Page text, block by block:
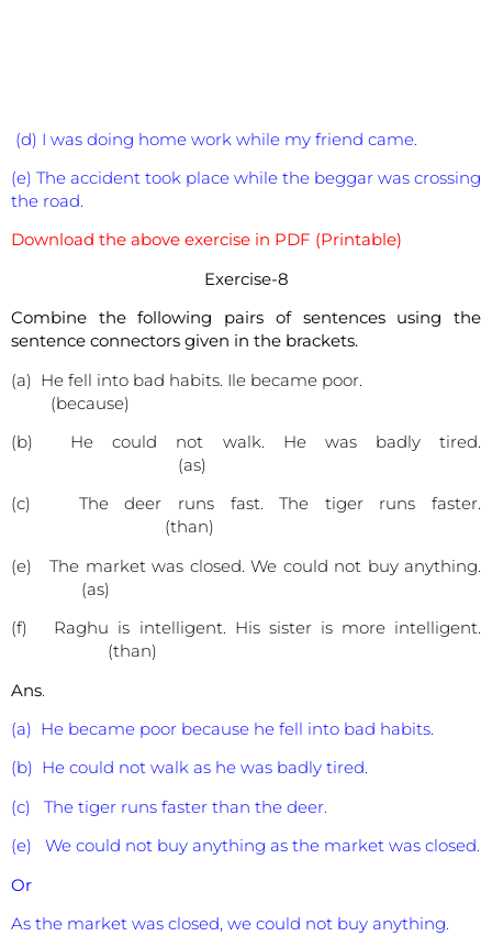
(d) I was doing home work while my friend came.
(e) The accident took place while the beggar was crossing
the road.
Download the above exercise in PDF (Printable)
Exercise-8
Combine the following pairs of sentences using the
sentence connectors given in the brackets.
(a) He fell into bad habits. Ile became poor.
(because)
(b) He could not walk. He was badly tired.
(as)
(c) The deer runs fast. The tiger runs faster.
(than)
(e) The market was closed. We could not buy anything.
(as)
(f) Raghu is intelligent. His sister is more intelligent.
(than)
Ans.
(a) He became poor because he fell into bad habits.
(b) He could not walk as he was badly tired.
(c) The tiger runs faster than the deer.
(e) We could not buy anything as the market was closed.
Or
As the market was closed, we could not buy anything.